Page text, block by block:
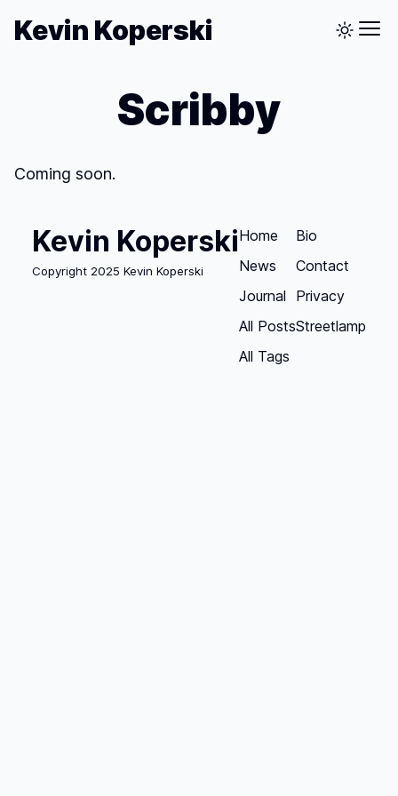
Kevin Koperski
Scribby
Coming soon.
Kevin Koperski
Copyright 2025 Kevin Koperski
Home
News
Journal
All Posts
All Tags
Bio
Contact
Privacy
Streetlamp